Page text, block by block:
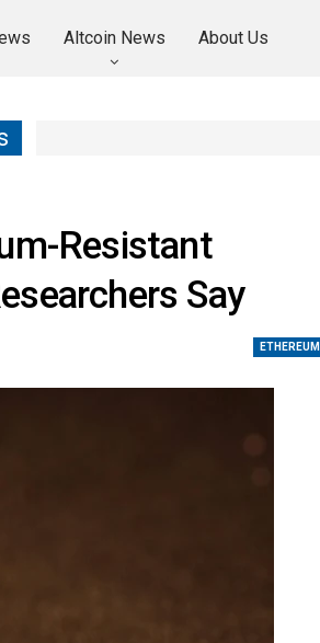
Altcoin News About Us
Resistant
Say
ETHEREUM